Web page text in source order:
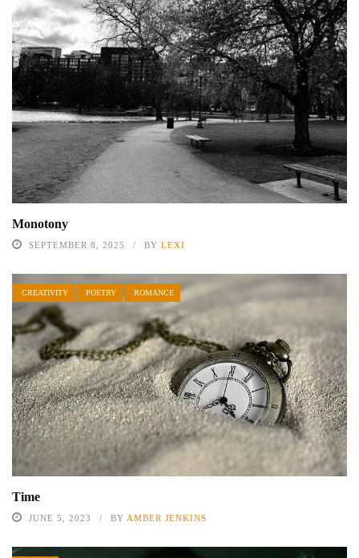
Monotony
SEPTEMBER 8, 2025 BY LEXI
CREATIVITY POETRY ROMANCE
Time
JUNE 5, 2023 BY AMBER JENKINS